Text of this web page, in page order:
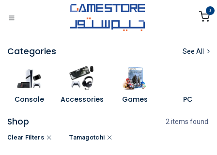
0
Categories See All
Console Accessories Games PC
Shop 2 items found.
Clear Filters Tamagotchi